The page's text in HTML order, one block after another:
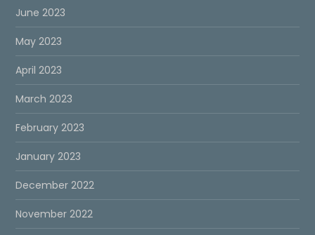
June 2023
May 2023
April 2023
March 2023
February 2023
January 2023
December 2022
November 2022